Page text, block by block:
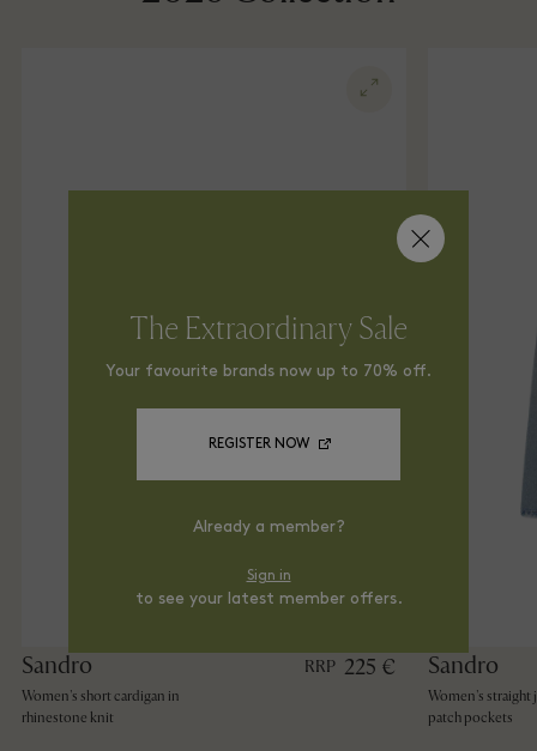
Sandro
Women's short cardigan in
rhinestone knit
RRP 225 € Sandro
Women's straight
patch pockets
The Extraordinary Sale
Your favourite brands now up to 70% off.
REGISTER NOW
Already a member?
Sign in
to see your latest member offers.